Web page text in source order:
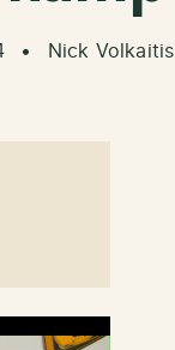
• Nick Volkaitis